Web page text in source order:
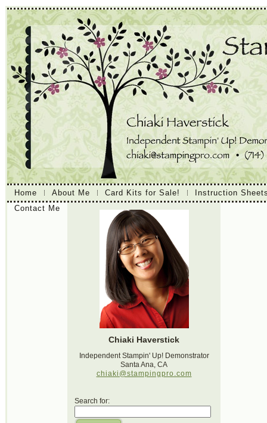
Home About Me Card Kits for Sale!
Instruction
Contact Me
Chiaki Haverstick
Independent Stampin' Up! Demonstrator
Santa Ana, CA
chiaki@stampingpro.com
Search for: